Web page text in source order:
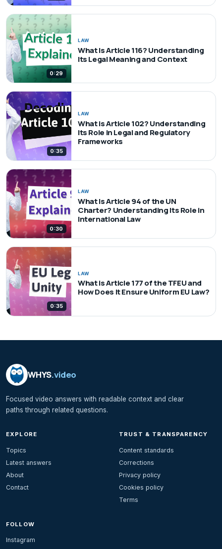
0:29
LAW
What Is Article 116? Understanding
Its Legal Meaning and Context
0:35
LAW
What is Article 102? Understanding
Its Role in Legal and Regulatory
Frameworks
0:30
LAW
What Is Article 94 of the UN
Charter? Understanding Its Role in
International Law
0:35
LAW
What is Article 177 of the TFEU and
How Does It Ensure Uniform EU Law?
WHYS.video
Focused video answers with readable context and clear
paths through related questions.
EXPLORE
Topics
Latest answers
About
Contact
TRUST & TRANSPARENCY
Content standards
Corrections
Privacy policy
Cookies policy
Terms
FOLLOW
Instagram